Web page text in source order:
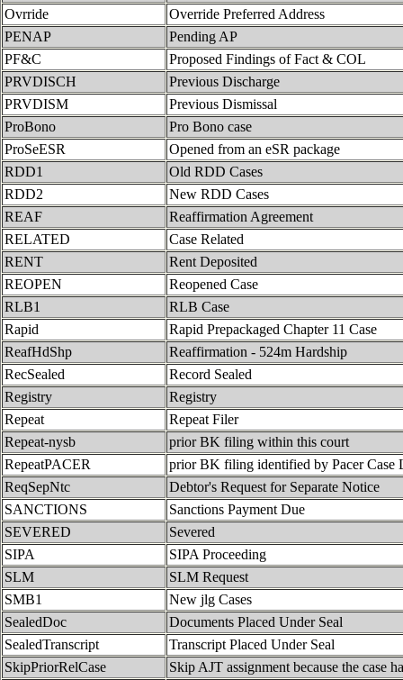
Ovrride
Override Preferred Address
PENAP
Pending AP
PF&C
Proposed Findings of Fact & COL
PRVDISCH
Previous Discharge
PRVDISM
Previous Dismissal
ProBono
Pro Bono case
ProSeESR
Opened from an eSR package
RDD1
Old RDD Cases
RDD2
New RDD Cases
REAF
Reaffirmation Agreement
RELATED
Case Related
RENT
Rent Deposited
REOPEN
Reopened Case
RLB1
RLB Case
Rapid
Rapid Prepackaged Chapter 11 Case
ReafHdShp
Reaffirmation - 524m Hardship
RecSealed
Record Sealed
Registry
Registry
Repeat
Repeat Filer
Repeat-nysb
prior BK filing within this court
RepeatPACER
prior BK filing identified by Pacer Case
ReqSepNtc
Debtor's Request for Separate Notice
SANCTIONS
Sanctions Payment Due
SEVERED
Severed
SIPA
SIPA Proceeding
SLM
SLM Request
SMB1
New jlg Cases
SealedDoc
Documents Placed Under Seal
SealedTranscript
Transcript Placed Under Seal
SkipPriorRelCase
Skip AJT assignment because the case